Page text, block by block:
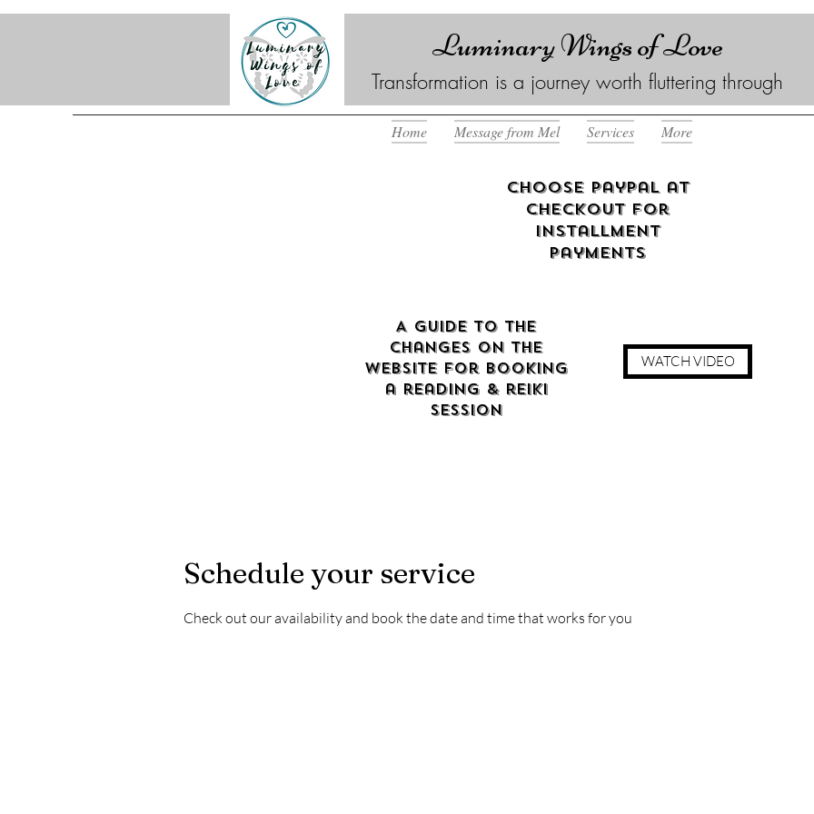
Luminary Wings of Love
Transformation is a journey worth fluttering through
Home Message from Mel Services More
Choose Paypal at
checkout for
Installment
Payments
A guide to the
changes on the
website for booking
a reading & reiki
Session
WATCH VIDEO
Schedule your service
Check out our availability and book the date and time that works for you